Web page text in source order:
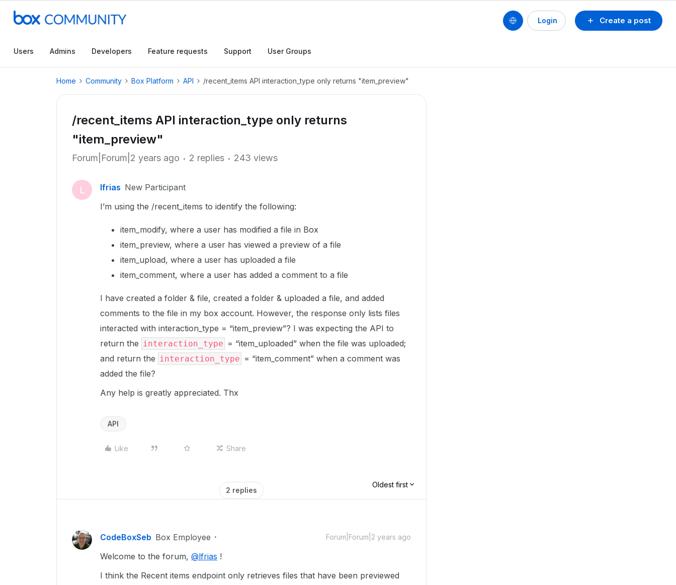
Create a post
Login
Users Admins Developers Feature requests Support User Groups
Home Community Box Platform API /recent_items API interaction_type only returns "item_preview"
/recent_items API interaction_type only returns
"item_preview"
Forum|Forum|2 years ago 2 replies 243 views
L lfrias New Participant
I’m using the /recent_items to identify the following:
item_modify, where a user has modified a file in Box
item_preview, where a user has viewed a preview of a file
item_upload, where a user has uploaded a file
item_comment, where a user has added a comment to a file
I have created a folder & file, created a folder & uploaded a file, and added
comments to the file in my box account. However, the response only lists files
interacted with interaction_type = “item_preview”? I was expecting the API to
return the interaction_type = “item_uploaded” when the file was uploaded;
and return the interaction_type = “item_comment” when a comment was
added the file?
Any help is greatly appreciated. Thx
API
Like Share
2 replies
Oldest first
CodeBoxSeb Box Employee Forum|Forum|2 years ago
Welcome to the forum, @lfrias !
I think the Recent items endpoint only retrieves files that have been previewed